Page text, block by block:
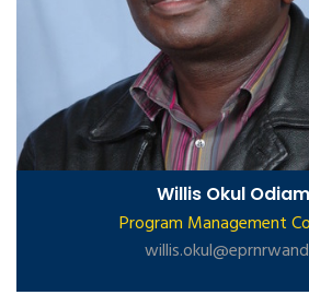
Willis Okul
Program Management